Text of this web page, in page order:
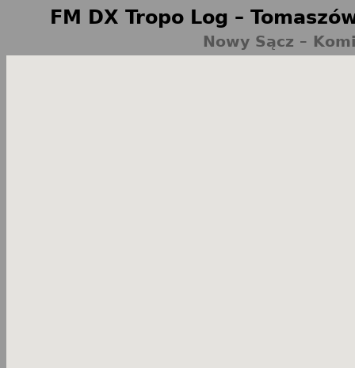
FM DX Tropo Log –
Nowy Sącz –